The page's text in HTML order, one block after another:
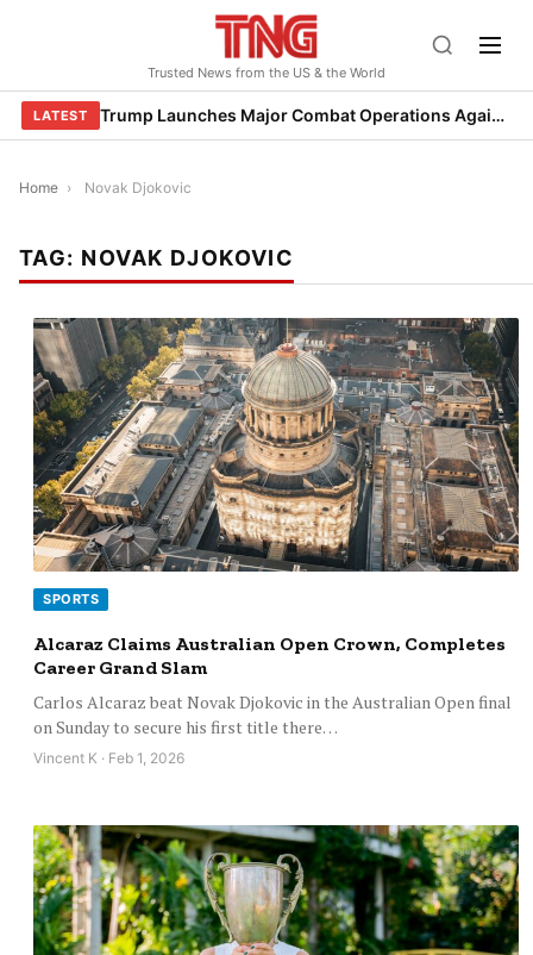
Trusted News from the US & the World
LATEST Trump Launches Major Combat Operations Against Iran, Calls for Regime Change
Home › Novak Djokovic
TAG: NOVAK DJOKOVIC
SPORTS
Alcaraz Claims Australian Open Crown, Completes
Career Grand Slam
Carlos Alcaraz beat Novak Djokovic in the Australian Open final
on Sunday to secure his first title there…
Vincent K · Feb 1, 2026